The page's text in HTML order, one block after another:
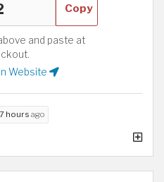
Copy
and paste at
Website
7 hours ago